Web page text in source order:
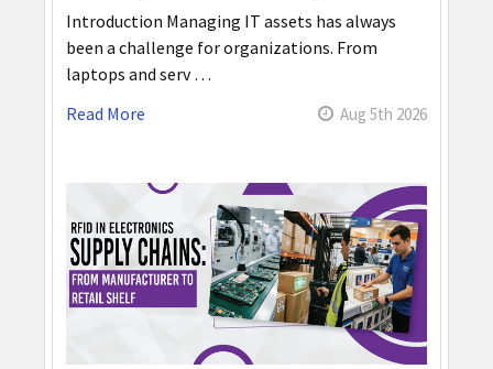
Introduction Managing IT assets has always
been a challenge for organizations. From
laptops and serv …
Read More
Aug 5th 2026